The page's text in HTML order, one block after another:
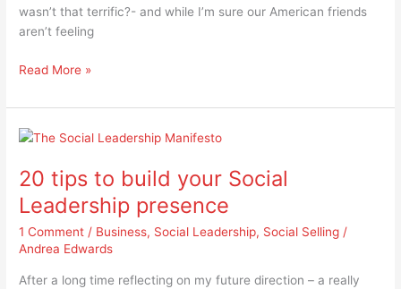
wasn’t that terrific?- and while I’m sure our American friends
aren’t feeling
which
we
Read More »
20 tips to build your Social
Leadership presence
1 Comment / Business, Social Leadership, Social Selling /
Andrea Edwards
After a long time reflecting on my future direction – a really
20
to
build
your
Social
Leadership
presence